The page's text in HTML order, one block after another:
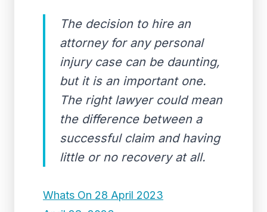
The decision to hire an
attorney for any personal
injury case can be daunting,
but it is an important one.
The right lawyer could mean
the difference between a
successful claim and having
little or no recovery at all.
Whats On 28 April 2023